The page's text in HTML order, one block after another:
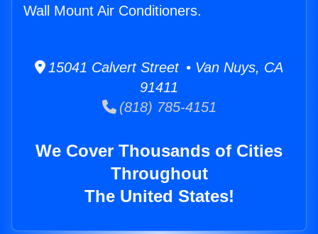
Wall Mount Air Conditioners.
15041 Calvert Street • Van Nuys, CA
91411
(818) 785-4151
We Cover Thousands of Cities
Throughout
The United States!